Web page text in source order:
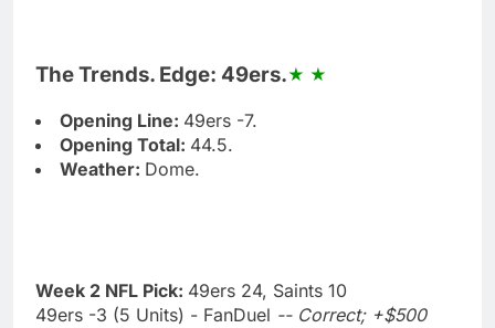
The Trends. Edge: 49ers.
Opening Line: 49ers -7.
Opening Total: 44.5.
Weather: Dome.
Week 2 NFL Pick: 49ers 24, Saints 10
49ers -3 (5 Units) - FanDuel -- Correct; +$500